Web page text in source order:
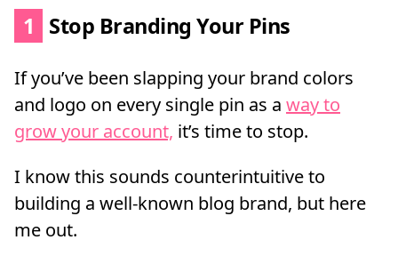
1 Stop Branding Your Pins
If you’ve been slapping your brand colors
and logo on every single pin as a way to
grow your account, it’s time to stop.
I know this sounds counterintuitive to
building a well-known blog brand, but here
me out.